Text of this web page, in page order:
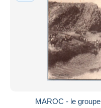
MAROC - le